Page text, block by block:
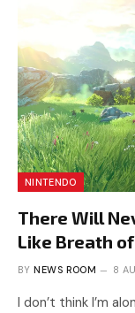
NINTENDO
There Will
Like Breath
BY NEWS ROOM 8
I don’t think I’m